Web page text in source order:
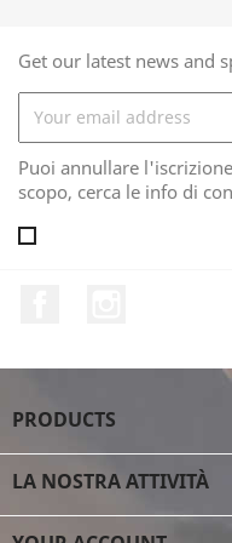
Get our latest news and
Puoi annullare
scopo, cerca le info di
PRODUCTS
LA NOSTRA ATTIVITÀ